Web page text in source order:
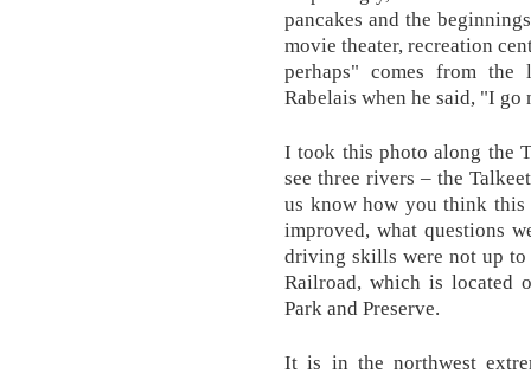
pancakes and the
movie theater, recreation
perhaps" comes from the
Rabelais when he said, "I go
I took this photo along the
see three rivers – the
us know how you think this
improved, what questions
driving skills were not up to
Railroad, which is located
Park and Preserve.
It is in the northwest